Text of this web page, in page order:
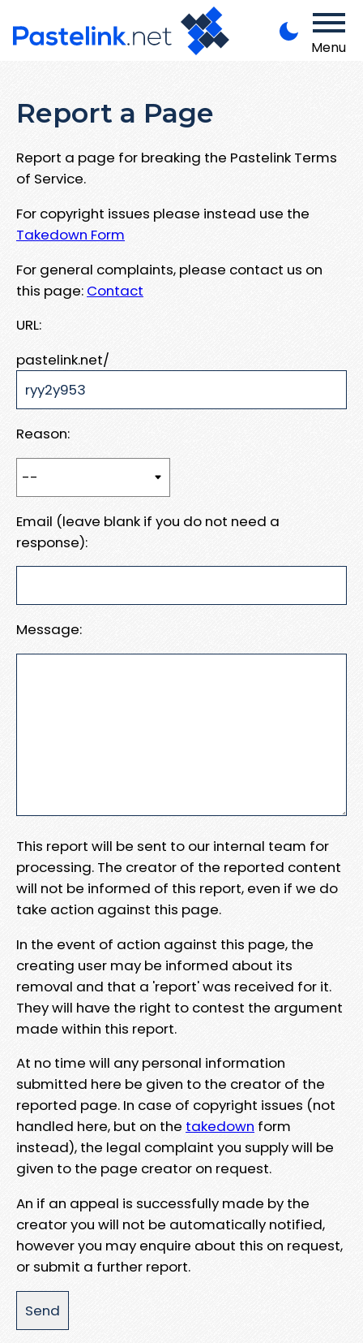
Menu
Report a Page
Report a page for breaking the Pastelink Terms
of Service.
For copyright issues please instead use the
Takedown Form
For general complaints, please contact us on
this page: Contact
URL:
pastelink.net/
Reason:
Email (leave blank if you do not need a
response):
Message:
This report will be sent to our internal team for
processing. The creator of the reported content
will not be informed of this report, even if we do
take action against this page.
In the event of action against this page, the
creating user may be informed about its
removal and that a 'report' was received for it.
They will have the right to contest the argument
made within this report.
At no time will any personal information
submitted here be given to the creator of the
reported page. In case of copyright issues (not
handled here, but on the takedown form
instead), the legal complaint you supply will be
given to the page creator on request.
An if an appeal is successfully made by the
creator you will not be automatically notified,
however you may enquire about this on request,
or submit a further report.